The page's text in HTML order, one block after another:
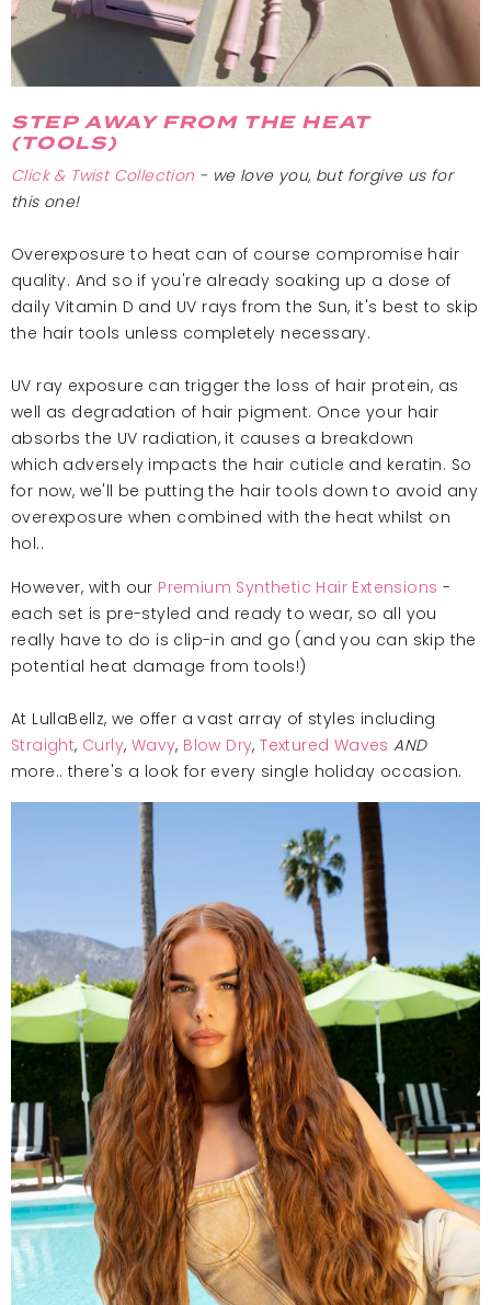
STEP AWAY FROM THE HEAT
(TOOLS)
Click & TwistCollection - we love you, but forgive us for
this one!
Overexposure to heat can of course compromise hair
quality. And so if you're already soaking up a dose of
daily Vitamin D and UV rays from the Sun, it's best to skip
the hair tools unless completely necessary.
UV ray exposure can trigger the loss of hair protein, as
well as degradation of hair pigment. Once your hair
absorbs the UV radiation, it causes a breakdown
which adversely impacts the hair cuticle and keratin. So
for now, we'll be putting the hair tools down to avoid any
overexposure when combined with the heat whilst on
hol..
However, with our Premium Synthetic Hair Extensions -
each set is pre-styled and ready to wear, so all you
really have to do is clip-in and go (and you can skip the
potential heat damage from tools!)
At LullaBellz, we offer a vast array of styles including
Straight, Curly, Wavy, Blow Dry,Textured Waves AND
more.. there's a look for every single holiday occasion.